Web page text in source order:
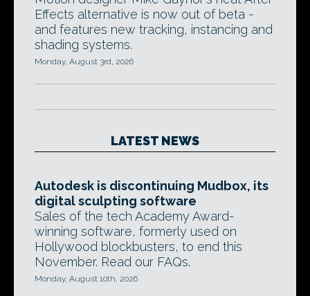
Effects alternative is now out of beta -
and features new tracking, instancing and
shading systems.
Monday, August 3rd, 2026
LATEST NEWS
Autodesk is discontinuing Mudbox, its
digital sculpting software
Sales of the tech Academy Award-
winning software, formerly used on
Hollywood blockbusters, to end this
November. Read our FAQs.
Monday, August 10th, 2026